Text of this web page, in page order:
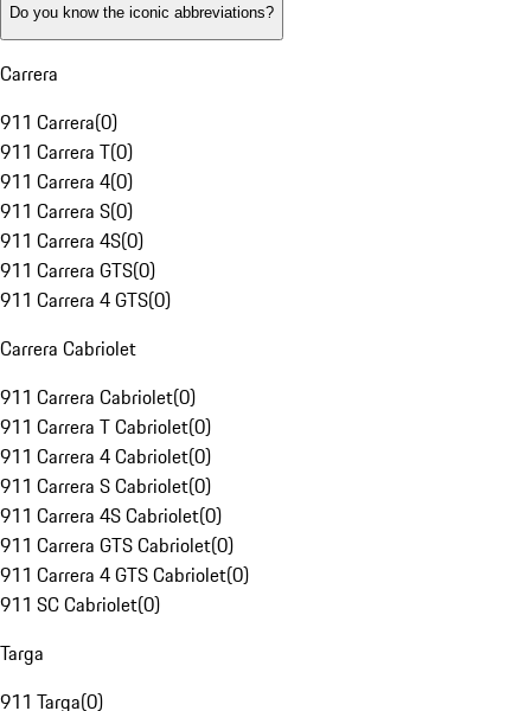
Do you know the iconic abbreviations?
Carrera
911 Carrera(0)
911 Carrera T(0)
911 Carrera 4(0)
911 Carrera S(0)
911 Carrera 4S(0)
911 Carrera GTS(0)
911 Carrera 4 GTS(0)
Carrera Cabriolet
911 Carrera Cabriolet(0)
911 Carrera T Cabriolet(0)
911 Carrera 4 Cabriolet(0)
911 Carrera S Cabriolet(0)
911 Carrera 4S Cabriolet(0)
911 Carrera GTS Cabriolet(0)
911 Carrera 4 GTS Cabriolet(0)
911 SC Cabriolet(0)
Targa
911 Targa(0)